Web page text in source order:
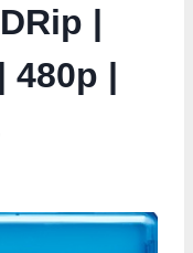
|
480p |